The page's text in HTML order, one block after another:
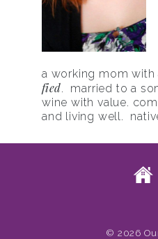
a working mom
fied. married to a
wine with value.
and living well.
© 2026